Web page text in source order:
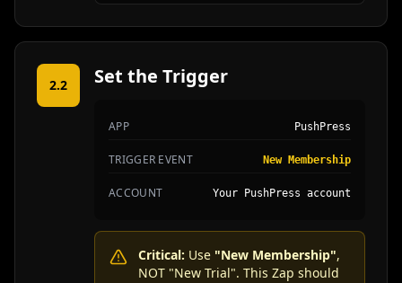
2.2 Set the Trigger
APP PushPress
TRIGGER EVENT New Membership
ACCOUNT Your PushPress account
Critical: Use "New Membership",
NOT "New Trial". This Zap should